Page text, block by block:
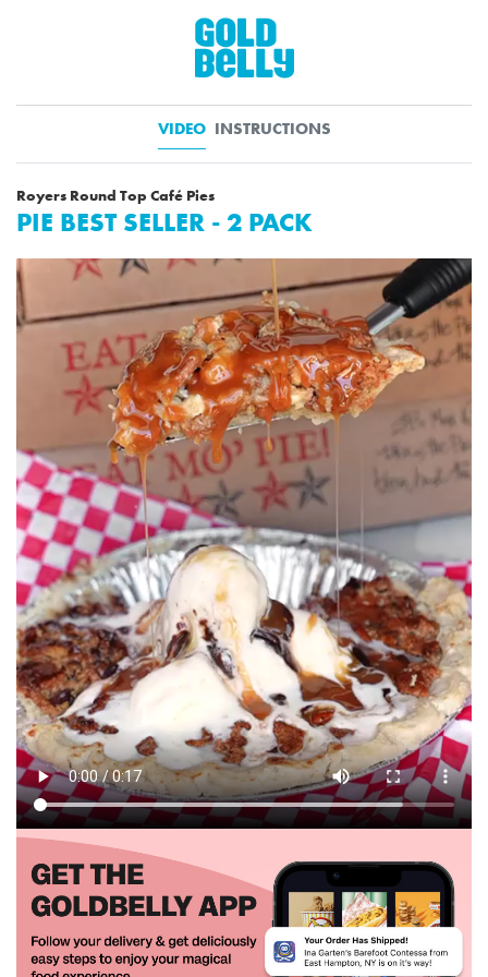
VIDEO INSTRUCTIONS
Royers Round Top Café Pies
PIE BEST SELLER - 2 PACK